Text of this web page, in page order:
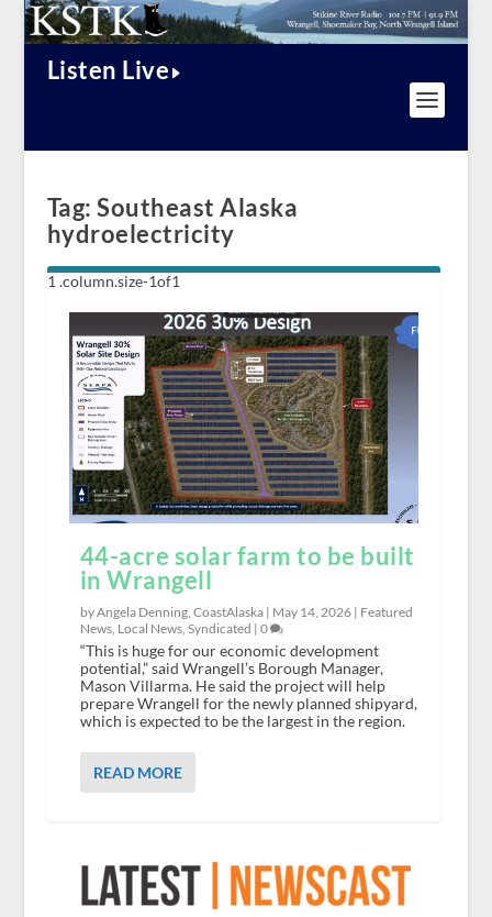
Listen Live
Tag:Southeast Alaska
hydroelectricity
44-acre solar farm to be built
in Wrangell
by Angela Denning, CoastAlaska | May 14, 2026| Featured
News, Local News, Syndicated | 0
“This is huge for our economic development
potential,” said Wrangell’s Borough Manager,
Mason Villarma. He said the project will help
prepare Wrangell for the newly planned shipyard,
which is expected to be the largest in the region.
READ MORE